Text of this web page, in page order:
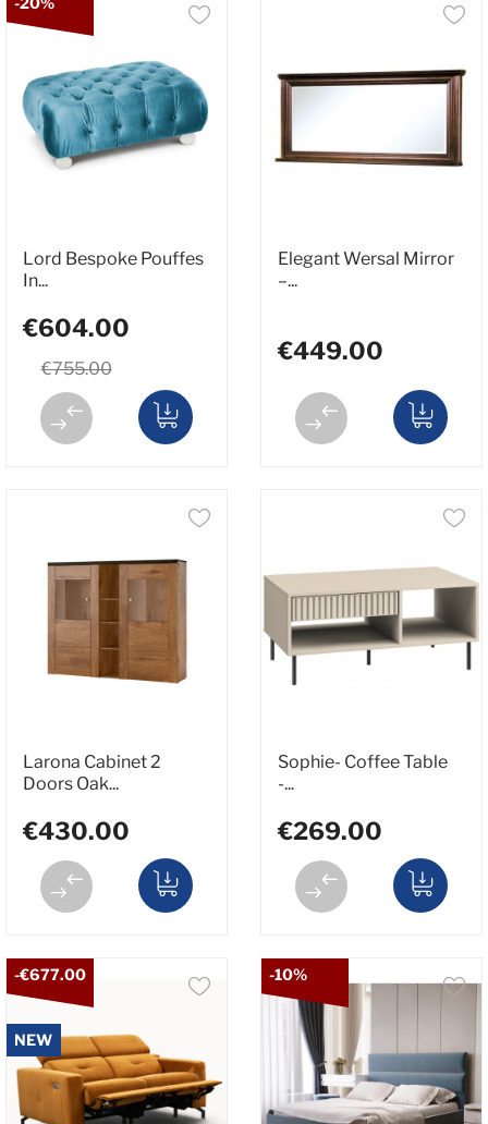
Lord Bespoke Pouffes
In...
€755.00
€604.00
Elegant Wersal Mirror
–...
€449.00
Larona Cabinet 2
Doors Oak...
€430.00
Sophie- Coffee Table
-...
€269.00
-€677.00
NEW
-10%